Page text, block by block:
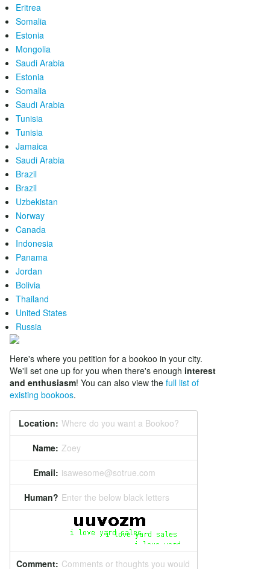
Eritrea
Somalia
Estonia
Mongolia
Saudi Arabia
Estonia
Somalia
Saudi Arabia
Tunisia
Tunisia
Jamaica
Saudi Arabia
Brazil
Brazil
Uzbekistan
Norway
Canada
Indonesia
Panama
Jordan
Bolivia
Thailand
United States
Russia
Here's where you petition for a bookoo in your city.
We'll set one up for you when there's enough interest
and enthusiasm! You can also view the full list of
existing bookoos.
Location: Where do you want a Bookoo?
Name: Zoey
Email: isawesome@sotrue.com
Human? Enter the below black letters
Comment: Comments or thoughts you would